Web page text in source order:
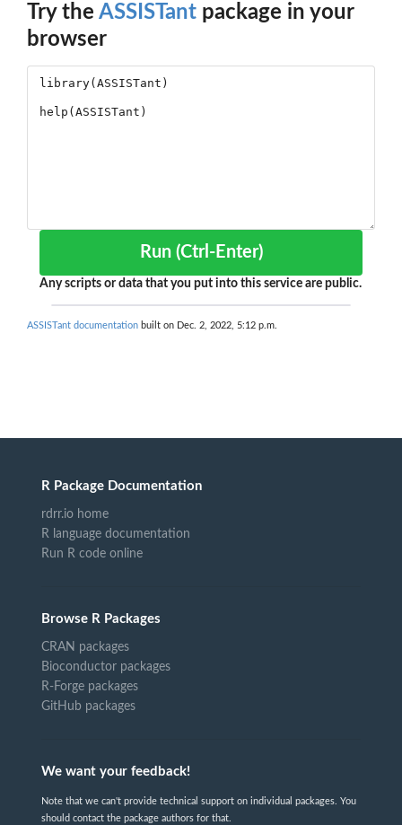
Try the ASSISTant package in your
browser
Run (Ctrl-Enter)
Any scripts or data that you put into this service are public.
ASSISTant documentation built on Dec. 2, 2022, 5:12 p.m.
R Package Documentation
rdrr.io home
R language documentation
Run R code online
Browse R Packages
CRAN packages
Bioconductor packages
R-Forge packages
GitHub packages
We want your feedback!
Note that we can't provide technical support on individual packages. You
should contact the package authors for that.